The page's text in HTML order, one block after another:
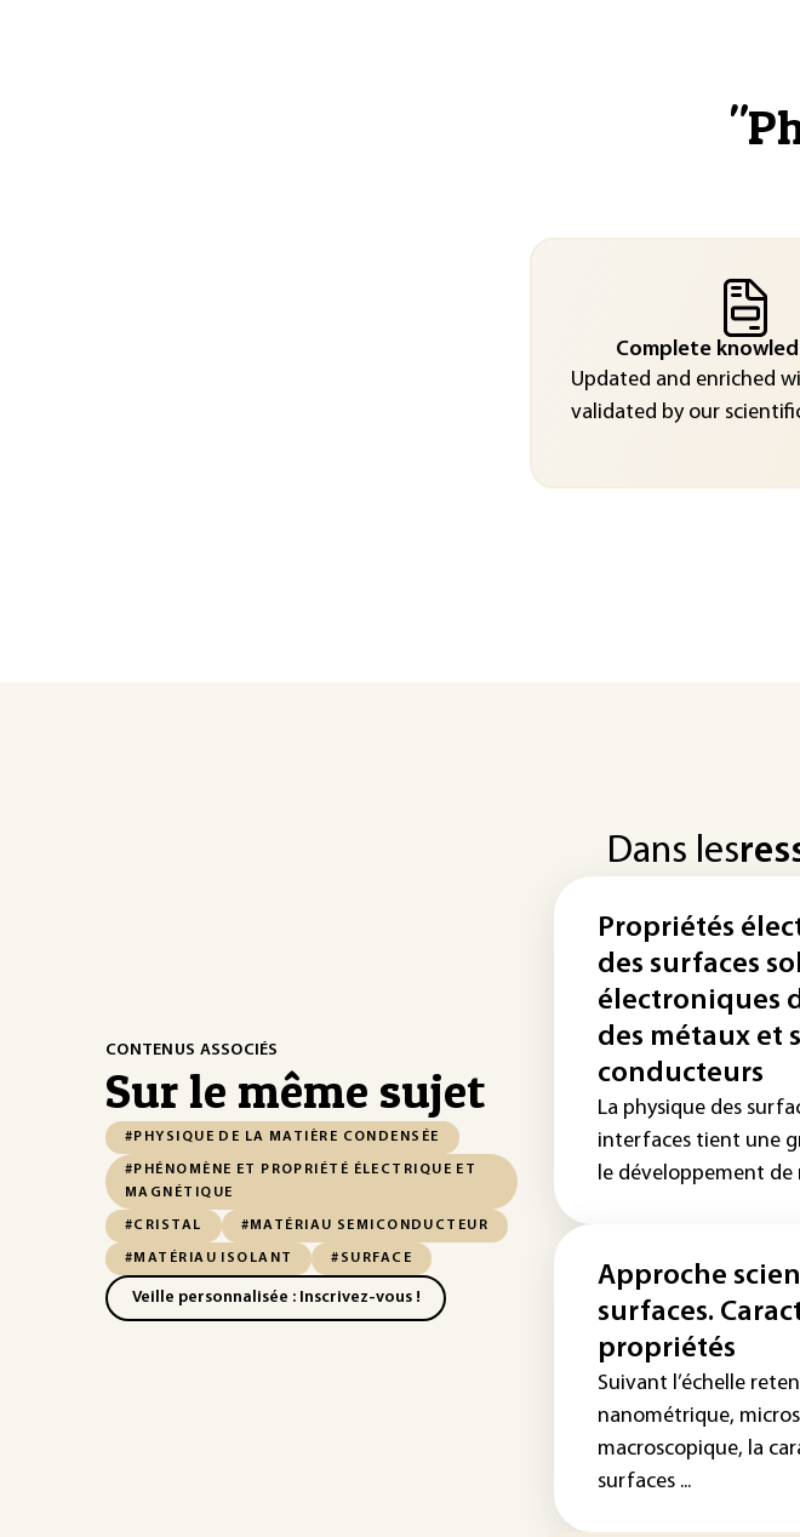
"
Complete
Updated and enriched
validated by our
CONTENUS ASSOCIÉS
Sur le même sujet
#PHYSIQUE DE LA MATIÈRE CONDENSÉE
#PHÉNOMÈNE ET PROPRIÉTÉ ÉLECTRIQUE ET
MAGNÉTIQUE
#CRISTAL #MATÉRIAU SEMICONDUCTEUR
#MATÉRIAU ISOLANT #SURFACE
Veille personnalisée : Inscrivez-vous !
Dans les
Propriétés
des surfaces
électroniques
des métaux et
conducteurs
La physique des
interfaces tient une
le développement de
Approche
surfaces.
propriétés
Suivant l’échelle
nanométrique,
macroscopique, la
surfaces ...